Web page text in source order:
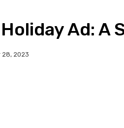
Ad: A
28, 2023